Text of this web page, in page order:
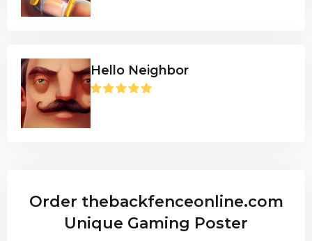
Hello Neighbor
Order thebackfenceonline.com
Unique Gaming Poster